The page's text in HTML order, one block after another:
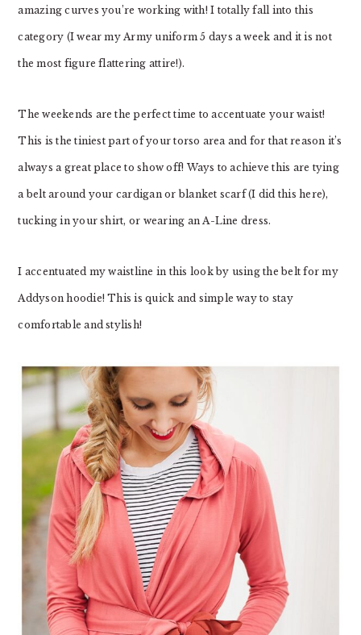
amazing curves you’re working with! I totally fall into this
category (I wear my Army uniform 5 days a week and it is not
the most figure flattering attire!).
The weekends are the perfect time to accentuate your waist!
This is the tiniest part of your torso area and for that reason it’s
always a great place to show off! Ways to achieve this are tying
a belt around your cardigan or blanket scarf (I did this here),
tucking in your shirt, or wearing an A-Line dress.
I accentuated my waistline in this look by using the belt for my
Addyson hoodie! This is quick and simple way to stay
comfortable and stylish!